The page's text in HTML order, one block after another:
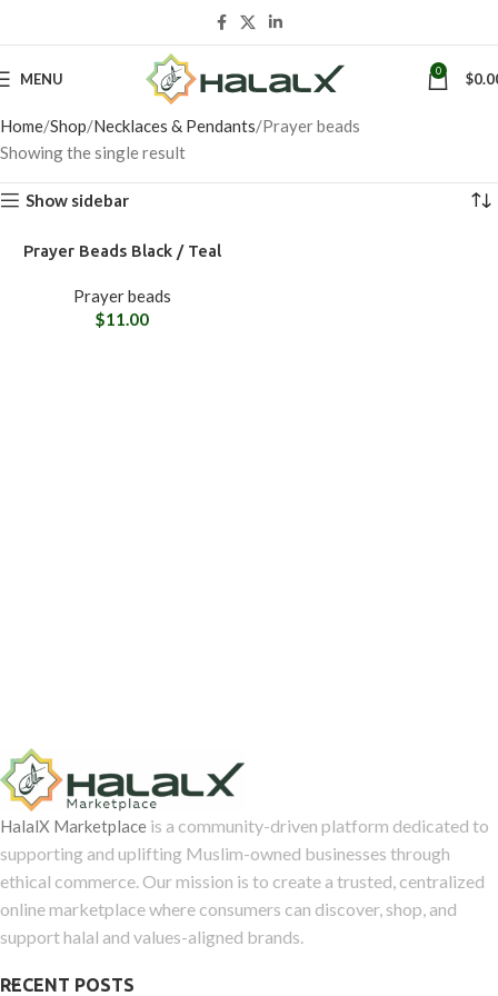
MENU 0 $
Home Shop Necklaces & Pendants Prayer beads
Showing the single result
Show sidebar
Prayer Beads Black / Teal
Prayer beads
$11.00
HalalX Marketplace is a community-driven platform dedicated to
supporting and uplifting Muslim-owned businesses through
ethical commerce. Our mission is to create a trusted, centralized
online marketplace where consumers can discover, shop, and
support halal and values-aligned brands.
RECENT POSTS